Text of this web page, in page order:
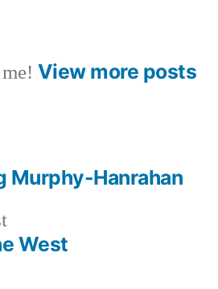
me! View more posts
Previous
post:
West
Murphy-Hanrahan